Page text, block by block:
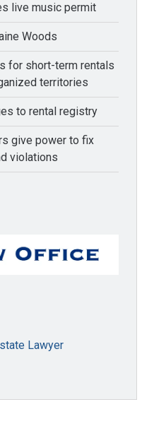
live music permit
Woods
for short-term rentals
territories
to rental registry
give power to fix
violations
Lawyer